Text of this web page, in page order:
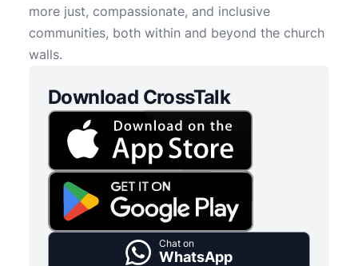
more just, compassionate, and inclusive
communities, both within and beyond the church
walls.
Download CrossTalk
Chat on
WhatsApp